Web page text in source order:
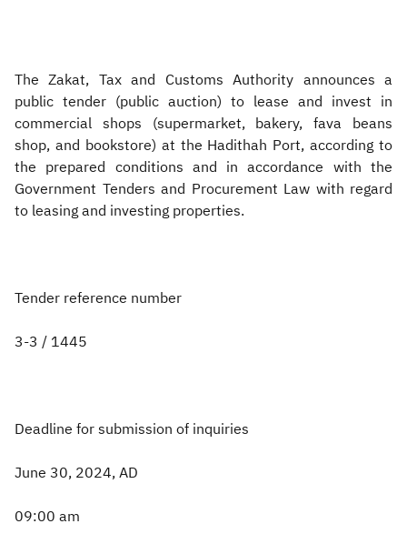
Real Estate Transactions
The Zakat, Tax and Customs Authority announces a
public tender (public auction) to lease and invest in
commercial shops (supermarket, bakery, fava beans
shop, and bookstore) at the Hadithah Port, according to
the prepared conditions and in accordance with the
Government Tenders and Procurement Law with regard
to leasing and investing properties.
Tender reference number
3-3 / 1445
Deadline for submission of inquiries
June 30, 2024, AD
09:00 am